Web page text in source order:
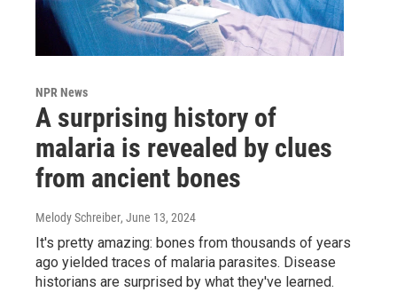
NPR News
A surprising history of
malaria is revealed by clues
from ancient bones
Melody Schreiber, June 13, 2024
It's pretty amazing: bones from thousands of years
ago yielded traces of malaria parasites. Disease
historians are surprised by what they've learned.